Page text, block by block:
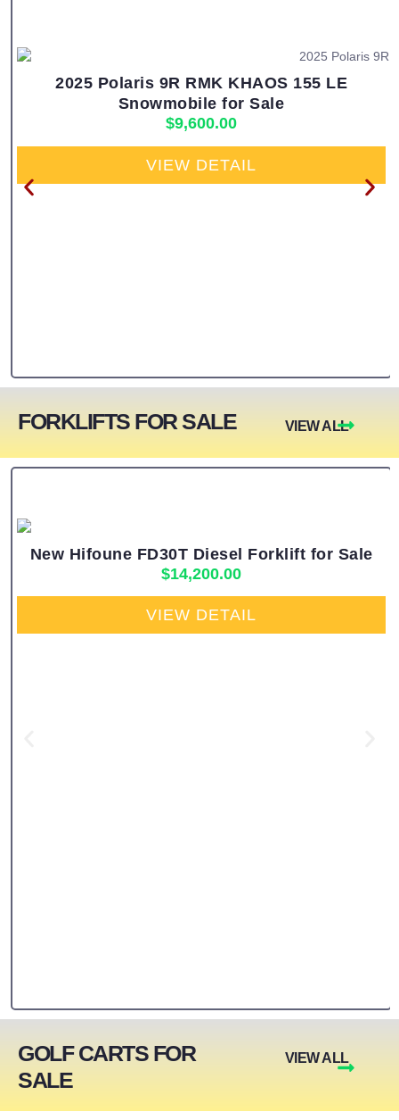
2025 Polaris 9R RMK KHAOS 155 LE
Snowmobile for Sale
$9,600.00
VIEW DETAIL
FORKLIFTS FOR SALE VIEW ALL
New Hifoune FD30T Diesel Forklift for Sale
$14,200.00
VIEW DETAIL
GOLF CARTS FOR
SALE
VIEW ALL